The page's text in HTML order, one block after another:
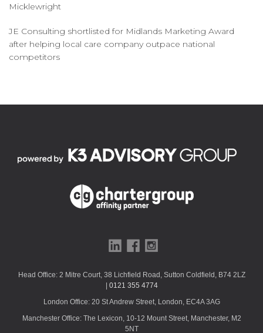
Micklewright
JE Consulting shortlisted for Midlands Marketing Award
after helping local care company outpace national
competitors
Head Office: 2 Mitre Court, 38 Lichfield Road, Sutton Coldfield, B74 2LZ
0121 355 4774
London Office: 20 St Andrew Street, London, EC4A 3AG
Manchester Office: The Lexicon, 10-12 Mount Street, Manchester, M2
5NT